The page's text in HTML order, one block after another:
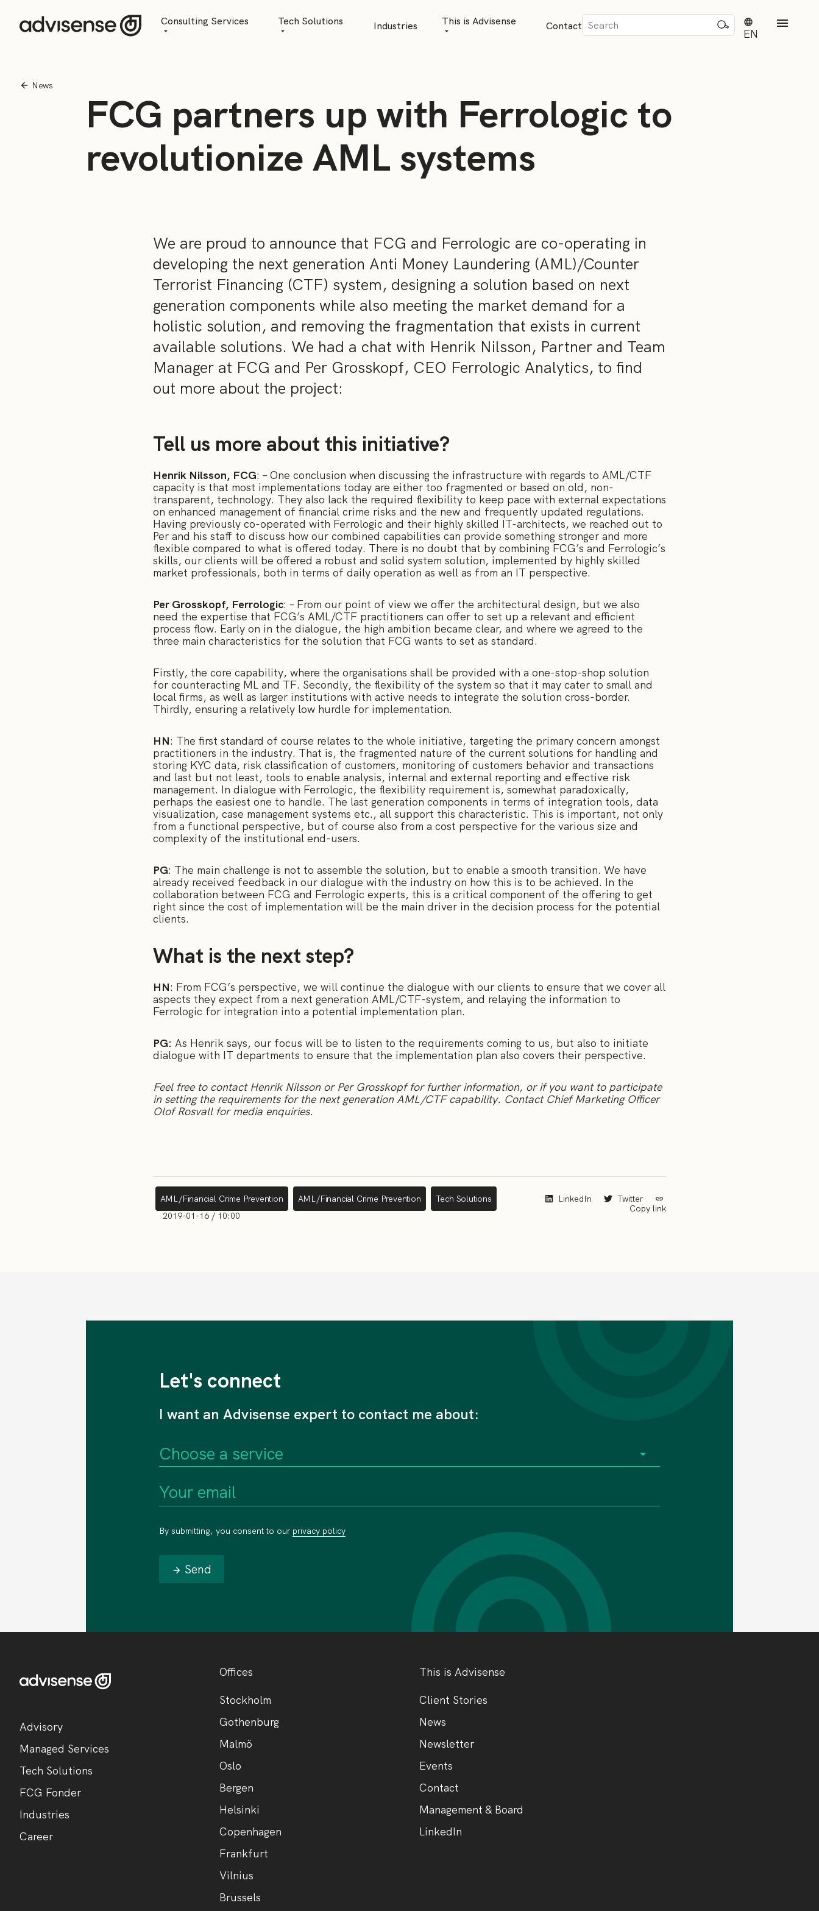
Consulting Services
Managed Services
Tech Solutions
Risk Management
AML Software
Industries This is Advisense
News
Management & Board
ContactSök
efter:
EN
News
FCG partners up with Ferrologic to
revolutionize AML systems
We are proud to announce that FCG and Ferrologic are co-operating in
developing the next generation Anti Money Laundering (AML)/Counter
Terrorist Financing (CTF) system, designing a solution based on next
generation components while also meeting the market demand for a
holistic solution, and removing the fragmentation that exists in current
available solutions. We had a chat with Henrik Nilsson, Partner and Team
Manager at FCG and Per Grosskopf, CEO Ferrologic Analytics, to find
out more about the project:
Tell us more about this initiative?
Henrik Nilsson, FCG: – One conclusion when discussing the infrastructure with regards to AML/CTF
capacity is that most implementations today are either too fragmented or based on old, non-
transparent, technology. They also lack the required flexibility to keep pace with external expectations
on enhanced management of financial crime risks and the new and frequently updated regulations.
Having previously co-operated with Ferrologic and their highly skilled IT-architects, we reached out to
Per and his staff to discuss how our combined capabilities can provide something stronger and more
flexible compared to what is offered today. There is no doubt that by combining FCG’s and Ferrologic’s
skills, our clients will be offered a robust and solid system solution, implemented by highly skilled
market professionals, both in terms of daily operation as well as from an IT perspective.
Per Grosskopf, Ferrologic: – From our point of view we offer the architectural design, but we also
need the expertise that FCG’s AML/CTF practitioners can offer to set up a relevant and efficient
process flow. Early on in the dialogue, the high ambition became clear, and where we agreed to the
three main characteristics for the solution that FCG wants to set as standard.
Firstly, the core capability, where the organisations shall be provided with a one-stop-shop solution
for counteracting ML and TF. Secondly, the flexibility of the system so that it may cater to small and
local firms, as well as larger institutions with active needs to integrate the solution cross-border.
Thirdly, ensuring a relatively low hurdle for implementation.
HN: The first standard of course relates to the whole initiative, targeting the primary concern amongst
practitioners in the industry. That is, the fragmented nature of the current solutions for handling and
storing KYC data, risk classification of customers, monitoring of customers behavior and transactions
and last but not least, tools to enable analysis, internal and external reporting and effective risk
management. In dialogue with Ferrologic, the flexibility requirement is, somewhat paradoxically,
perhaps the easiest one to handle. The last generation components in terms of integration tools, data
visualization, case management systems etc., all support this characteristic. This is important, not only
from a functional perspective, but of course also from a cost perspective for the various size and
complexity of the institutional end-users.
PG: The main challenge is not to assemble the solution, but to enable a smooth transition. We have
already received feedback in our dialogue with the industry on how this is to be achieved. In the
collaboration between FCG and Ferrologic experts, this is a critical component of the offering to get
right since the cost of implementation will be the main driver in the decision process for the potential
clients.
What is the next step?
HN: From FCG’s perspective, we will continue the dialogue with our clients to ensure that we cover all
aspects they expect from a next generation AML/CTF-system, and relaying the information to
Ferrologic for integration into a potential implementation plan.
PG: As Henrik says, our focus will be to listen to the requirements coming to us, but also to initiate
dialogue with IT departments to ensure that the implementation plan also covers their perspective.
Feel free to contact Henrik Nilsson or Per Grosskopf for further information, or if you want to participate
in setting the requirements for the next generation AML/CTF capability. Contact Chief Marketing Officer
Olof Rosvall for media enquiries.
AML/Financial Crime Prevention AML/Financial Crime Prevention
Tech Solutions
2019-01-16 / 10:00
LinkedIn
Twitter
Copy link
Let's connect
I want an Advisense expert to contact me about:
By submitting, you consent to our privacy policy
Send
Advisory
Managed Services
Tech Solutions
FCG Fonder
Industries
Career
Offices
Stockholm
Gothenburg
Malmö
Oslo
Bergen
Helsinki
Copenhagen
Frankfurt
Vilnius
Brussels
This is Advisense
Client Stories
News
Newsletter
Events
Contact
Management & Board
LinkedIn